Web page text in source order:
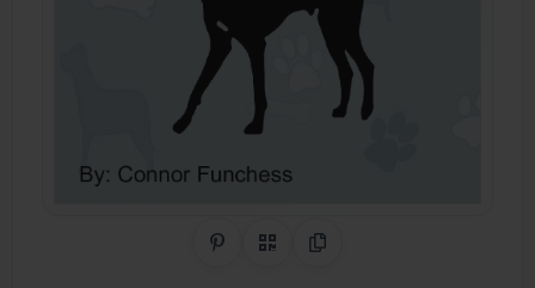
Share on Pinterest
QR CodeCopy Link